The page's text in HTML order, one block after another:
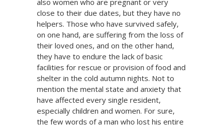
close to their due dates, but they have no
helpers. Those who have survived safely,
on one hand, are suffering from the loss of
their loved ones, and on the other hand,
they have to endure the lack of basic
facilities for rescue or provision of food and
shelter in the cold autumn nights. Not to
mention the mental state and anxiety that
have affected every single resident,
especially children and women. For sure,
the few words of a man who lost his entire